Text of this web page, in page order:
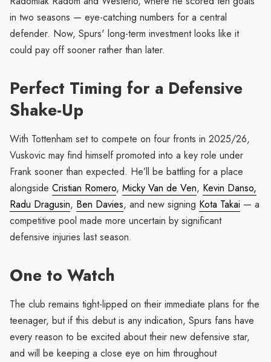
in two seasons — eye-catching numbers for a central
defender. Now, Spurs' long-term investment looks like it
could pay off sooner rather than later.
Perfect Timing for a Defensive
Shake-Up
With Tottenham set to compete on four fronts in 2025/26,
Vuskovic may find himself promoted into a key role under
Frank sooner than expected. He’ll be battling for a place
alongside Cristian Romero, Micky Van de Ven, Kevin Danso,
Radu Dragusin, Ben Davies, and new signing Kota Takai — a
competitive pool made more uncertain by significant
defensive injuries last season.
One to Watch
The club remains tight-lipped on their immediate plans for the
teenager, but if this debut is any indication, Spurs fans have
every reason to be excited about their new defensive star,
and will be keeping a close eye on him throughout